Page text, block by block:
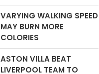
VARYING WALKING SPEED
MAY BURN MORE
COLORIES
ASTON VILLA BEAT
LIVERPOOL TEAM TO